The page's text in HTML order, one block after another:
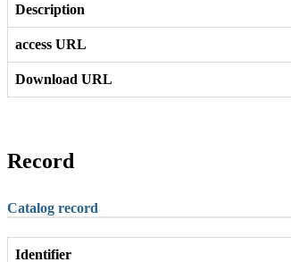
Description
access URL
Download URL
Record
Catalog record
Identifier